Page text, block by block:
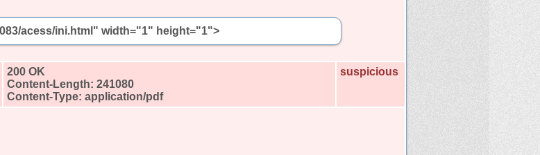
acess/ini.html" width="1" height="1">
200 OK
Content-Length: 241080
Content-Type: application/pdf
suspicious